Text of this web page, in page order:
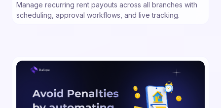
Manage recurring rent payouts across all branches with
scheduling, approval workflows, and live tracking.